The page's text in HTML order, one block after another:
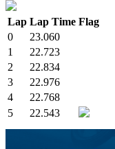
Lap Lap Time Flag
0
23.060
1
22.723
2
22.834
3
22.976
4
22.768
5
22.543